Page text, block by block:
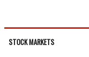
STOCK MARKETS